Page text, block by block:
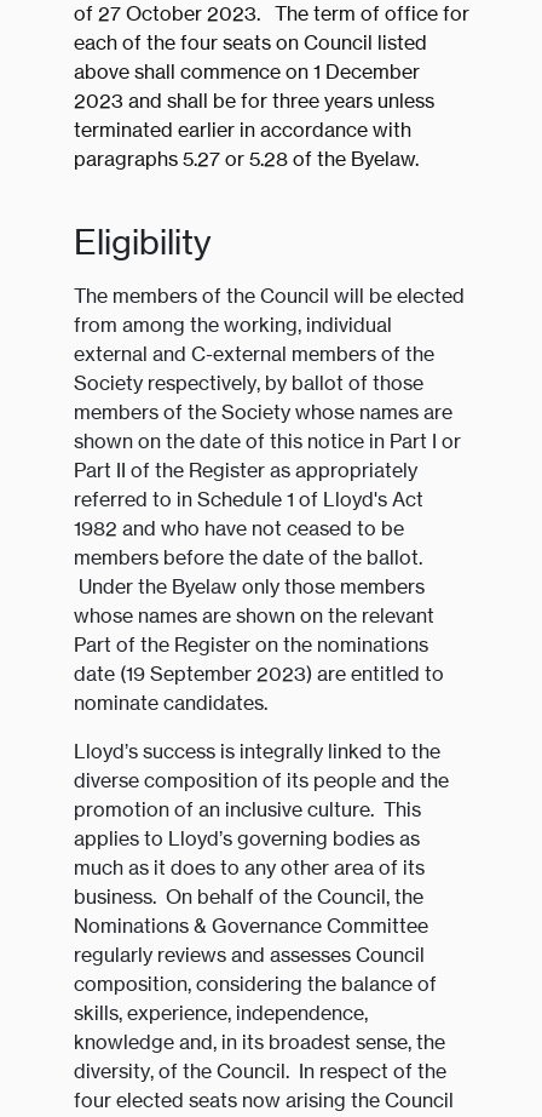
of 27 October 2023. The term of office for
each of the four seats on Council listed
above shall commence on 1 December
2023 and shall be for three years unless
terminated earlier in accordance with
paragraphs 5.27 or 5.28 of the Byelaw.
Eligibility
The members of the Council will be elected
from among the working, individual
external and C-external members of the
Society respectively, by ballot of those
members of the Society whose names are
shown on the date of this notice in Part I or
Part II of the Register as appropriately
referred to in Schedule 1 of Lloyd's Act
1982 and who have not ceased to be
members before the date of the ballot.
Under the Byelaw only those members
whose names are shown on the relevant
Part of the Register on the nominations
date (19 September 2023) are entitled to
nominate candidates.
Lloyd’s success is integrally linked to the
diverse composition of its people and the
promotion of an inclusive culture. This
applies to Lloyd’s governing bodies as
much as it does to any other area of its
business. On behalf of the Council, the
Nominations & Governance Committee
regularly reviews and assesses Council
composition, considering the balance of
skills, experience, independence,
knowledge and, in its broadest sense, the
diversity, of the Council. In respect of the
four elected seats now arising the Council